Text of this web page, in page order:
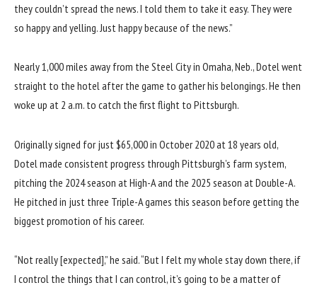
they couldn’t spread the news. I told them to take it easy. They were
so happy and yelling. Just happy because of the news.”
Nearly 1,000 miles away from the Steel City in Omaha, Neb., Dotel went
straight to the hotel after the game to gather his belongings. He then
woke up at 2 a.m. to catch the first flight to Pittsburgh.
Originally signed for just $65,000 in October 2020 at 18 years old,
Dotel made consistent progress through Pittsburgh’s farm system,
pitching the 2024 season at High-A and the 2025 season at Double-A.
He pitched in just three Triple-A games this season before getting the
biggest promotion of his career.
“Not really [expected],” he said. “But I felt my whole stay down there, if
I control the things that I can control, it’s going to be a matter of